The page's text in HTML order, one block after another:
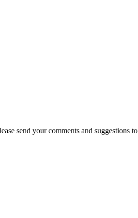
send your comments and suggestions to